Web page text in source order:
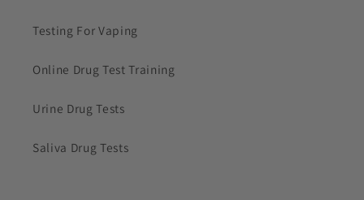
Testing For Vaping
Online Drug Test Training
Urine Drug Tests
Saliva Drug Tests